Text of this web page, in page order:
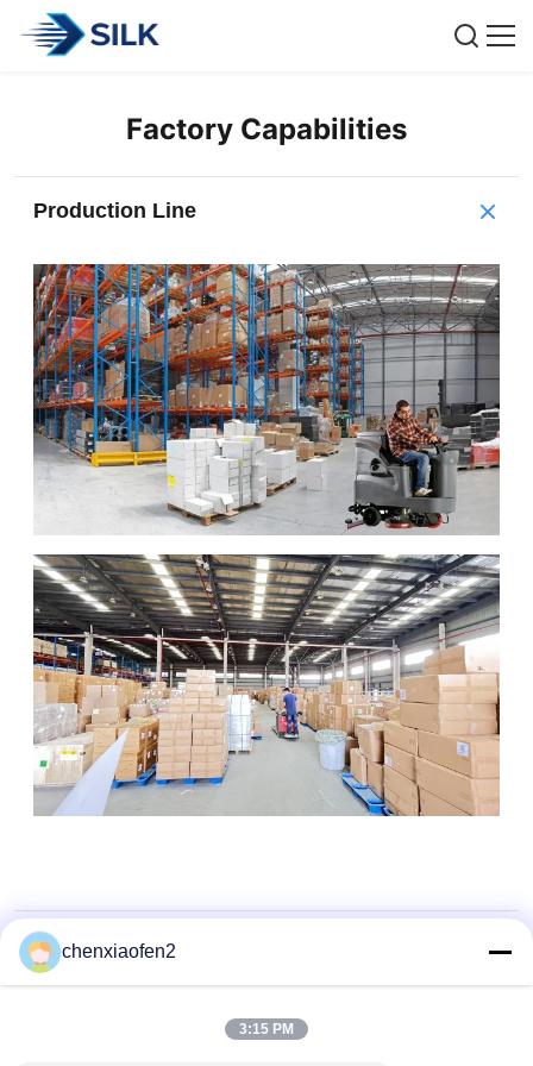
Factory Capabilities
Production Line
chenxiaofen2
3:15 PM